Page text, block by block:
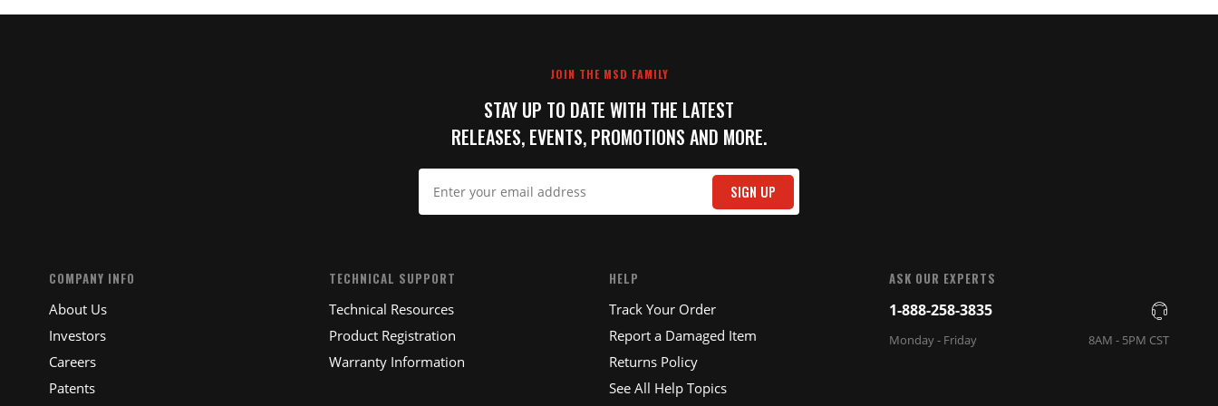
JOIN THE MSD FAMILY
STAY UP TO DATE WITH THE LATEST
RELEASES, EVENTS, PROMOTIONS AND MORE.
SIGN UP
COMPANY INFO
About Us
Investors
Careers
Patents
TECHNICAL SUPPORT
Technical Resources
Product Registration
Warranty Information
HELP
Track Your Order
Report a Damaged Item
Returns Policy
See All Help Topics
ASK OUR EXPERTS
1-888-258-3835
Monday - Friday 8AM - 5PM CST